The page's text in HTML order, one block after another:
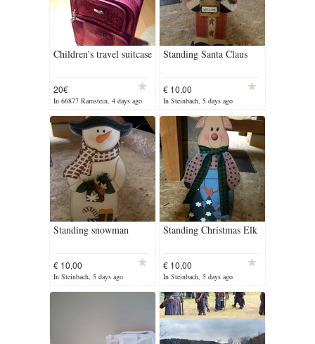
Children's travel suitcase
20€
In 66877 Ramstein, 4 days ago
Standing Santa Claus
€ 10,00
In Steinbach, 5 days ago
Standing snowman
€ 10,00
In Steinbach, 5 days ago
Standing Christmas Elk
€ 10,00
In Steinbach, 5 days ago